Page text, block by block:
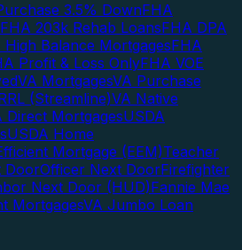
3.5% DownFHA
FHA 203k Rehab LoansFHA DPA
High Balance MortgagesFHA
Profit & Loss OnlyFHA VOE
VA MortgagesVA Purchase
(Streamline)VA Native
Direct MortgagesUSDA
USDA Home
Mortgage (EEM)Teacher
DoorOfficer Next DoorFirefighter
Next Door (HUD)Fannie Mae
MortgagesVA Jumbo Loan